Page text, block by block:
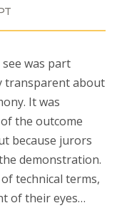
was part
transparent about
It was
the outcome
because jurors
demonstration.
technical terms,
of their eyes…